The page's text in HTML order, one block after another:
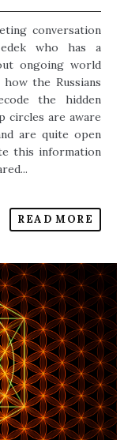
conversation
who has a
ongoing world
the Russians
the hidden
circles are aware
are quite open
this information
READ MORE